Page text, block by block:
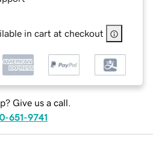
in cart at checkout
Give us a call.
651-9741